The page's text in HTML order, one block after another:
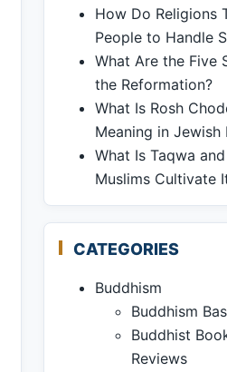
How Do Religions
People to Handle
What Are the Five
the Reformation?
What Is Rosh
Meaning in Jewish
What Is Taqwa
Muslims Cultivate
CATEGORIES
Buddhism
Buddhism
Buddhist
Reviews